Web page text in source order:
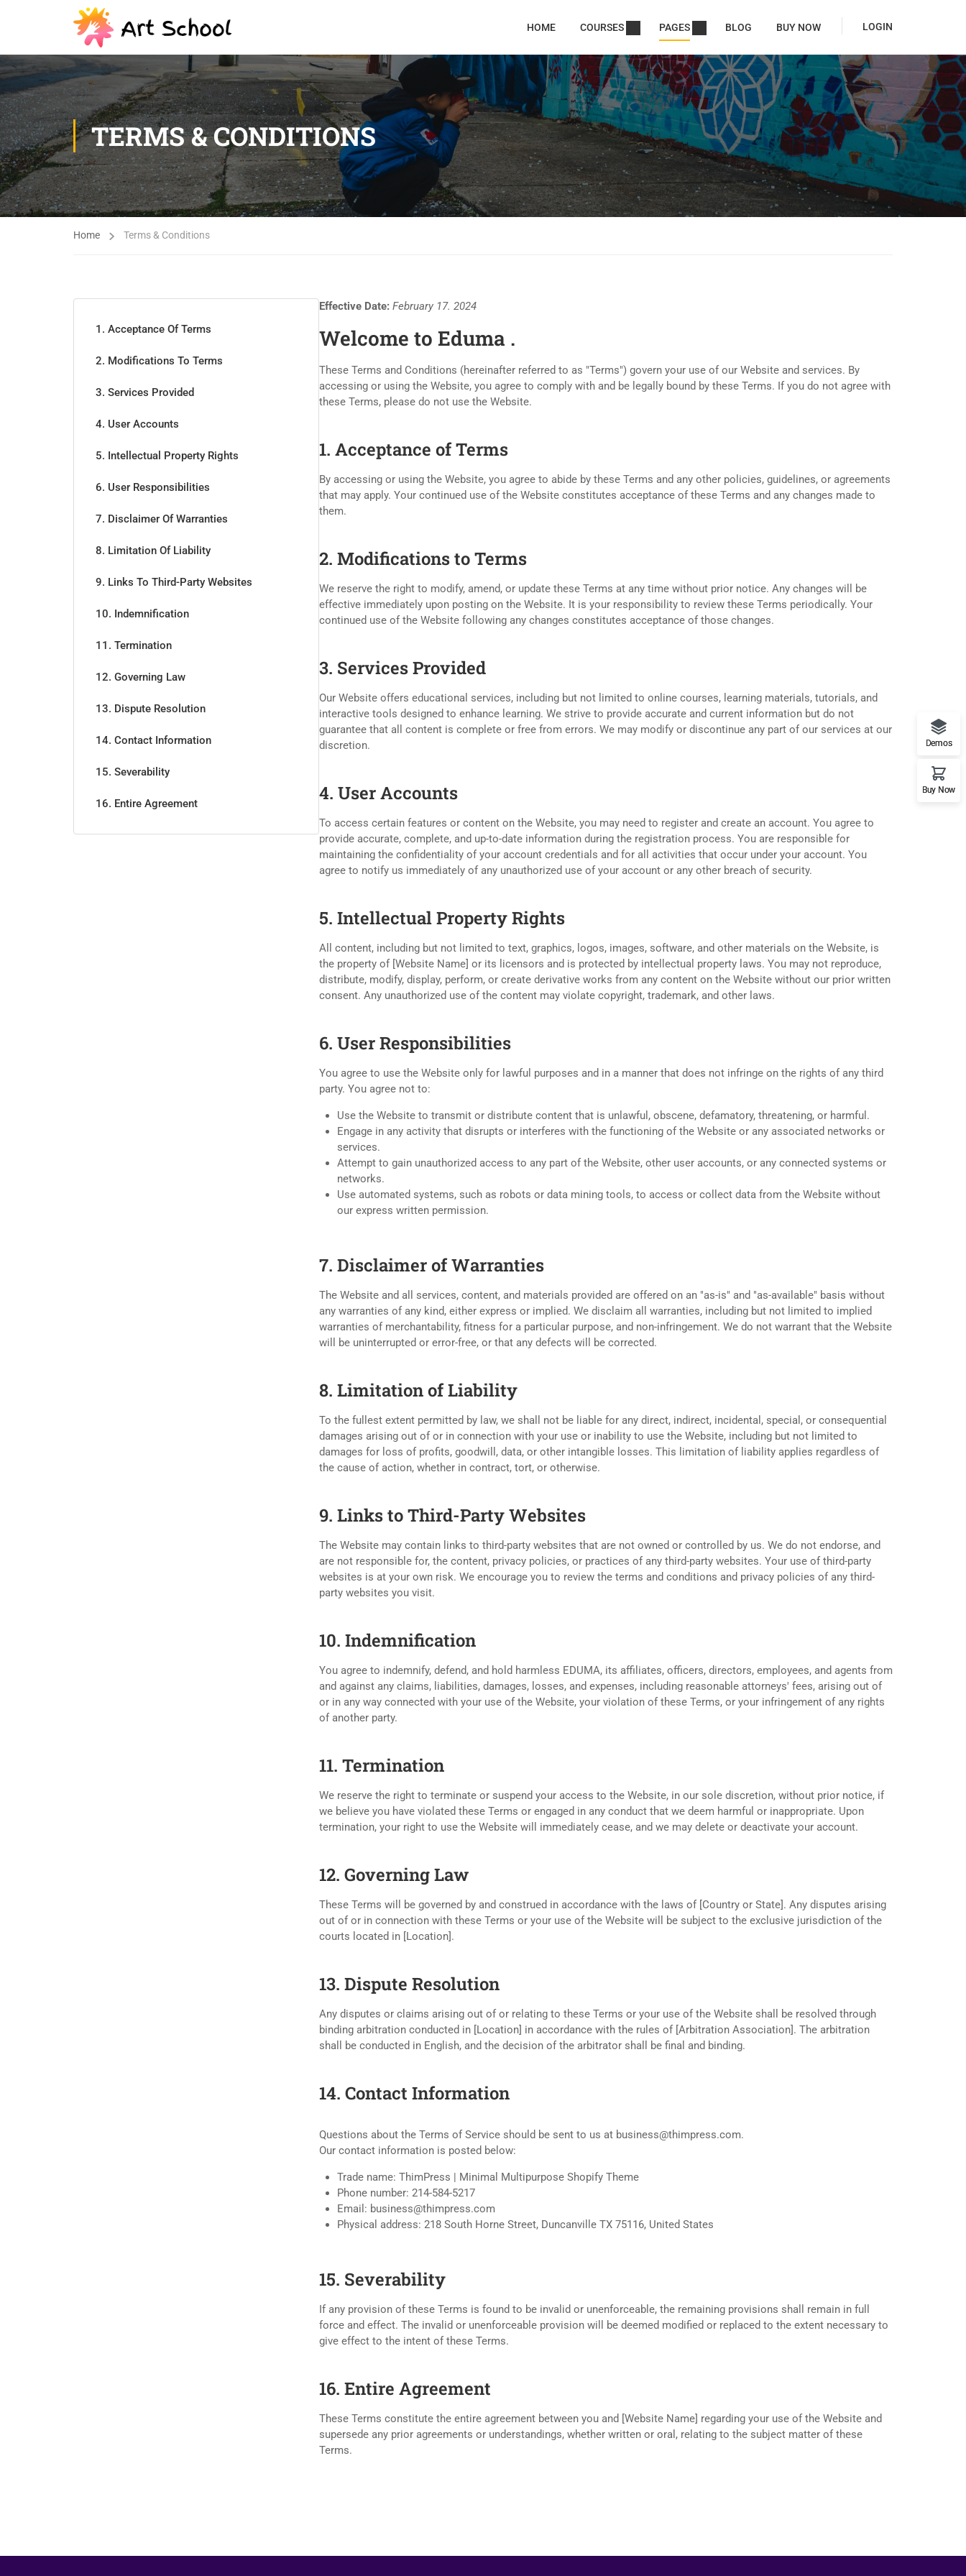
HOME COURSES PAGES BLOG BUY NOW LOGIN
TERMS & CONDITIONS
Home Terms & Conditions
1. Acceptance Of Terms
2. Modifications To Terms
3. Services Provided
4. User Accounts
5. Intellectual Property Rights
6. User Responsibilities
7. Disclaimer Of Warranties
8. Limitation Of Liability
9. Links To Third-Party Websites
10. Indemnification
11. Termination
12. Governing Law
13. Dispute Resolution
14. Contact Information
15. Severability
16. Entire Agreement
Effective Date: February 17. 2024
Welcome to Eduma .
These Terms and Conditions (hereinafter referred to as "Terms") govern your use of our Website and services. By
accessing or using the Website, you agree to comply with and be legally bound by these Terms. If you do not agree with
these Terms, please do not use the Website.
1. Acceptance of Terms
By accessing or using the Website, you agree to abide by these Terms and any other policies, guidelines, or agreements
that may apply. Your continued use of the Website constitutes acceptance of these Terms and any changes made to
them.
2. Modifications to Terms
We reserve the right to modify, amend, or update these Terms at any time without prior notice. Any changes will be
effective immediately upon posting on the Website. It is your responsibility to review these Terms periodically. Your
continued use of the Website following any changes constitutes acceptance of those changes.
3. Services Provided
Our Website offers educational services, including but not limited to online courses, learning materials, tutorials, and
interactive tools designed to enhance learning. We strive to provide accurate and current information but do not
guarantee that all content is complete or free from errors. We may modify or discontinue any part of our services at our
discretion.
4. User Accounts
To access certain features or content on the Website, you may need to register and create an account. You agree to
provide accurate, complete, and up-to-date information during the registration process. You are responsible for
maintaining the confidentiality of your account credentials and for all activities that occur under your account. You
agree to notify us immediately of any unauthorized use of your account or any other breach of security.
5. Intellectual Property Rights
All content, including but not limited to text, graphics, logos, images, software, and other materials on the Website, is
the property of [Website Name] or its licensors and is protected by intellectual property laws. You may not reproduce,
distribute, modify, display, perform, or create derivative works from any content on the Website without our prior written
consent. Any unauthorized use of the content may violate copyright, trademark, and other laws.
6. User Responsibilities
You agree to use the Website only for lawful purposes and in a manner that does not infringe on the rights of any third
party. You agree not to:
Use the Website to transmit or distribute content that is unlawful, obscene, defamatory, threatening, or harmful.
Engage in any activity that disrupts or interferes with the functioning of the Website or any associated networks or
services.
Attempt to gain unauthorized access to any part of the Website, other user accounts, or any connected systems or
networks.
Use automated systems, such as robots or data mining tools, to access or collect data from the Website without
our express written permission.
7. Disclaimer of Warranties
The Website and all services, content, and materials provided are offered on an "as-is" and "as-available" basis without
any warranties of any kind, either express or implied. We disclaim all warranties, including but not limited to implied
warranties of merchantability, fitness for a particular purpose, and non-infringement. We do not warrant that the Website
will be uninterrupted or error-free, or that any defects will be corrected.
8. Limitation of Liability
To the fullest extent permitted by law, we shall not be liable for any direct, indirect, incidental, special, or consequential
damages arising out of or in connection with your use or inability to use the Website, including but not limited to
damages for loss of profits, goodwill, data, or other intangible losses. This limitation of liability applies regardless of
the cause of action, whether in contract, tort, or otherwise.
9. Links to Third-Party Websites
The Website may contain links to third-party websites that are not owned or controlled by us. We do not endorse, and
are not responsible for, the content, privacy policies, or practices of any third-party websites. Your use of third-party
websites is at your own risk. We encourage you to review the terms and conditions and privacy policies of any third-
party websites you visit.
10. Indemnification
You agree to indemnify, defend, and hold harmless EDUMA, its affiliates, officers, directors, employees, and agents from
and against any claims, liabilities, damages, losses, and expenses, including reasonable attorneys' fees, arising out of
or in any way connected with your use of the Website, your violation of these Terms, or your infringement of any rights
of another party.
11. Termination
We reserve the right to terminate or suspend your access to the Website, in our sole discretion, without prior notice, if
we believe you have violated these Terms or engaged in any conduct that we deem harmful or inappropriate. Upon
termination, your right to use the Website will immediately cease, and we may delete or deactivate your account.
12. Governing Law
These Terms will be governed by and construed in accordance with the laws of [Country or State]. Any disputes arising
out of or in connection with these Terms or your use of the Website will be subject to the exclusive jurisdiction of the
courts located in [Location].
13. Dispute Resolution
Any disputes or claims arising out of or relating to these Terms or your use of the Website shall be resolved through
binding arbitration conducted in [Location] in accordance with the rules of [Arbitration Association]. The arbitration
shall be conducted in English, and the decision of the arbitrator shall be final and binding.
14. Contact Information
Questions about the Terms of Service should be sent to us at business@thimpress.com.
Our contact information is posted below:
Trade name: ThimPress | Minimal Multipurpose Shopify Theme
Phone number: 214-584-5217
Email: business@thimpress.com
Physical address: 218 South Horne Street, Duncanville TX 75116, United States
15. Severability
If any provision of these Terms is found to be invalid or unenforceable, the remaining provisions shall remain in full
force and effect. The invalid or unenforceable provision will be deemed modified or replaced to the extent necessary to
give effect to the intent of these Terms.
16. Entire Agreement
These Terms constitute the entire agreement between you and [Website Name] regarding your use of the Website and
supersede any prior agreements or understandings, whether written or oral, relating to the subject matter of these
Terms.
Demos
Buy Now